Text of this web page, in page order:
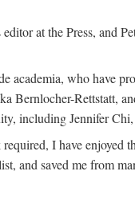
at the Press, and
academia, who have
Rettstatt,
including Jennifer
I have
and saved me from